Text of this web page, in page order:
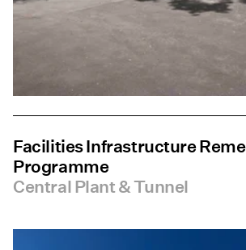
Facilities Infrastructure
Programme
Central Plant & Tunnel